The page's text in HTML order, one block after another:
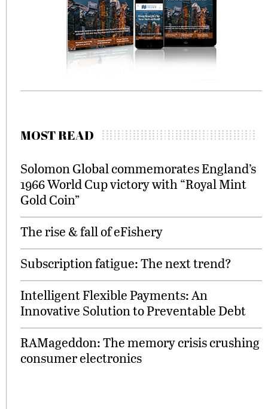
MOST READ
Solomon Global commemorates England’s
1966 World Cup victory with “Royal Mint
Gold Coin”
The rise & fall of eFishery
Subscription fatigue: The next trend?
Intelligent Flexible Payments: An
Innovative Solution to Preventable Debt
RAMageddon: The memory crisis crushing
consumer electronics